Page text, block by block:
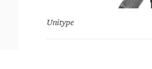
Unitype